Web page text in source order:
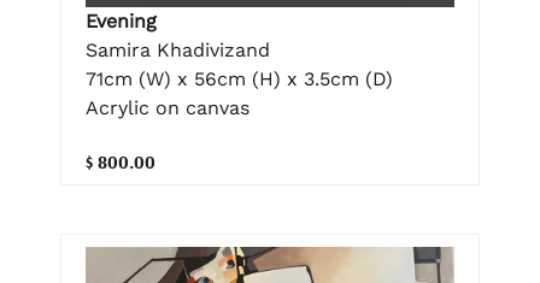
Evening
Samira Khadivizand
71cm (W) x 56cm (H) x 3.5cm (D)
Acrylic on canvas
$ 800.00